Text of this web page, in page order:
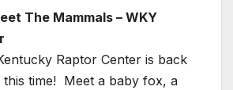
The Mammals – WKY
Raptor Center is back
this time! Meet a baby fox, a